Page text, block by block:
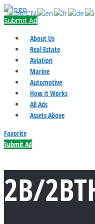
Submit Ad
About Us
Real Estate
Aviation
Marine
Automotive
How It Works
All Ads
Assets Above
Favorite
Submit Ad
2B/